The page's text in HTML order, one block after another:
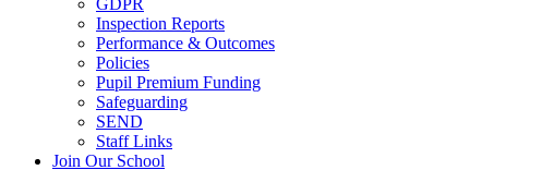
GDPR
Inspection Reports
Performance & Outcomes
Policies
Pupil Premium Funding
Safeguarding
SEND
Staff Links
Join Our School